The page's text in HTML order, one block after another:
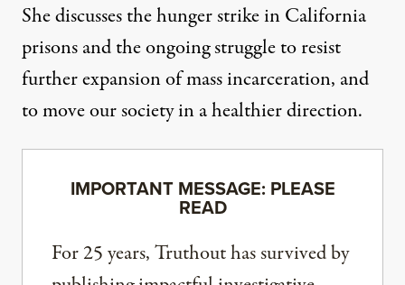
She discusses the hunger strike in California
prisons and the ongoing struggle to resist
further expansion of mass incarceration, and
to move our society in a healthier direction.
IMPORTANT MESSAGE: PLEASE
READ
For 25 years, Truthout has survived by